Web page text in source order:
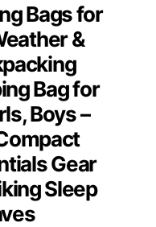
Bags for
&
Bag for
Boys –
Gear
Sleep